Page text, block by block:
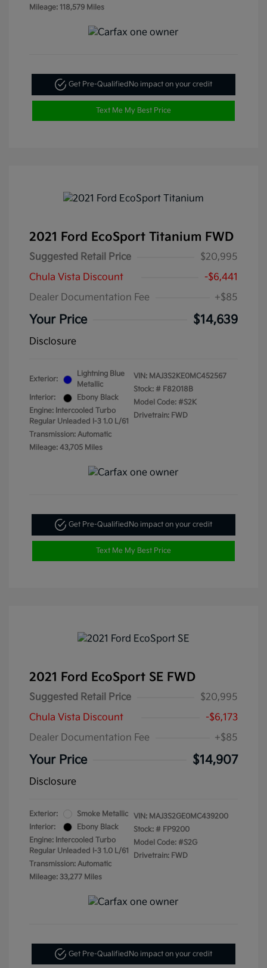
Mileage: 118,579 Miles
Get Pre-Qualified No impact on your credit
Text Me My Best Price
2021 Ford EcoSport Titanium FWD
Suggested Retail Price
$20,995
Chula Vista Discount
-$6,441
Dealer Documentation Fee
+$85
Your Price $14,639
Disclosure
Exterior:
Lightning Blue
Metallic
Interior:
Ebony Black
Engine: Intercooled Turbo
Regular Unleaded I-3 1.0 L/61
Transmission: Automatic
Mileage: 43,705 Miles
VIN: MAJ3S2KE0MC452567
Stock: # F82018B
Model Code: #S2K
Drivetrain: FWD
Get Pre-Qualified No impact on your credit
Text Me My Best Price
2021 Ford EcoSport SE FWD
Suggested Retail Price
$20,995
Chula Vista Discount
-$6,173
Dealer Documentation Fee
+$85
Your Price $14,907
Disclosure
Exterior:
Smoke Metallic
Interior:
Ebony Black
Engine: Intercooled Turbo
Regular Unleaded I-3 1.0 L/61
Transmission: Automatic
Mileage: 33,277 Miles
VIN: MAJ3S2GE0MC439200
Stock: # FP9200
Model Code: #S2G
Drivetrain: FWD
Get Pre-QualifiedNo impact on your credit